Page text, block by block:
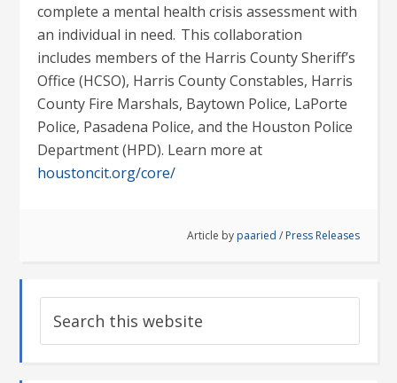
complete a mental health crisis assessment with
an individual in need. This collaboration
includes members of the Harris County Sheriff’s
Office (HCSO), Harris County Constables, Harris
County Fire Marshals, Baytown Police, LaPorte
Police, Pasadena Police, and the Houston Police
Department (HPD). Learn more at
houstoncit.org/core/
Article by paaried / Press Releases